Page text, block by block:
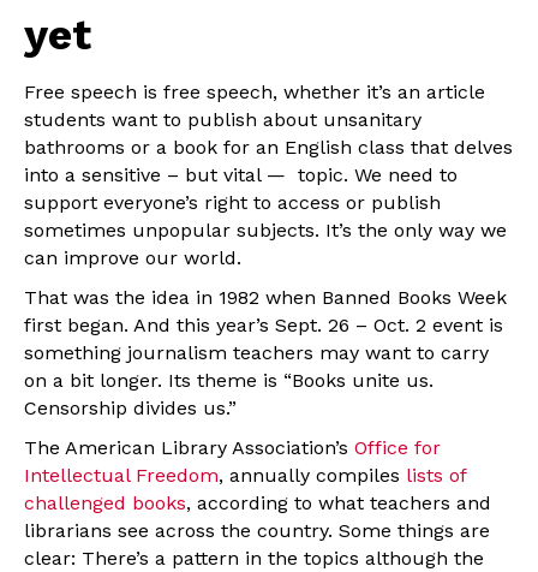
yet
Free speech is free speech, whether it’s an article
students want to publish about unsanitary
bathrooms or a book for an English class that delves
into a sensitive – but vital — topic. We need to
support everyone’s right to access or publish
sometimes unpopular subjects. It’s the only way we
can improve our world.
That was the idea in 1982 when Banned Books Week
first began. And this year’s Sept. 26 – Oct. 2 event is
something journalism teachers may want to carry
on a bit longer. Its theme is “Books unite us.
Censorship divides us.”
The American Library Association’s Office for
Intellectual Freedom, annually compiles lists of
challenged books, according to what teachers and
librarians see across the country. Some things are
clear: There’s a pattern in the topics although the